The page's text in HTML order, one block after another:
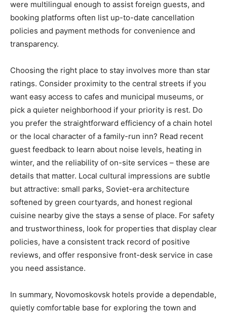
were multilingual enough to assist foreign guests, and
booking platforms often list up-to-date cancellation
policies and payment methods for convenience and
transparency.
Choosing the right place to stay involves more than star
ratings. Consider proximity to the central streets if you
want easy access to cafes and municipal museums, or
pick a quieter neighborhood if your priority is rest. Do
you prefer the straightforward efficiency of a chain hotel
or the local character of a family-run inn? Read recent
guest feedback to learn about noise levels, heating in
winter, and the reliability of on-site services – these are
details that matter. Local cultural impressions are subtle
but attractive: small parks, Soviet-era architecture
softened by green courtyards, and honest regional
cuisine nearby give the stays a sense of place. For safety
and trustworthiness, look for properties that display clear
policies, have a consistent track record of positive
reviews, and offer responsive front-desk service in case
you need assistance.
In summary, Novomoskovsk hotels provide a dependable,
quietly comfortable base for exploring the town and